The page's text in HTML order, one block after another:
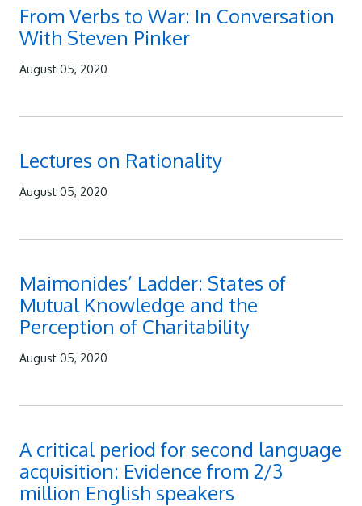
From Verbs to War: In Conversation
With Steven Pinker
August 05, 2020
Lectures on Rationality
August 05, 2020
Maimonides’ Ladder: States of
Mutual Knowledge and the
Perception of Charitability
August 05, 2020
A critical period for second language
acquisition: Evidence from 2/3
million English speakers